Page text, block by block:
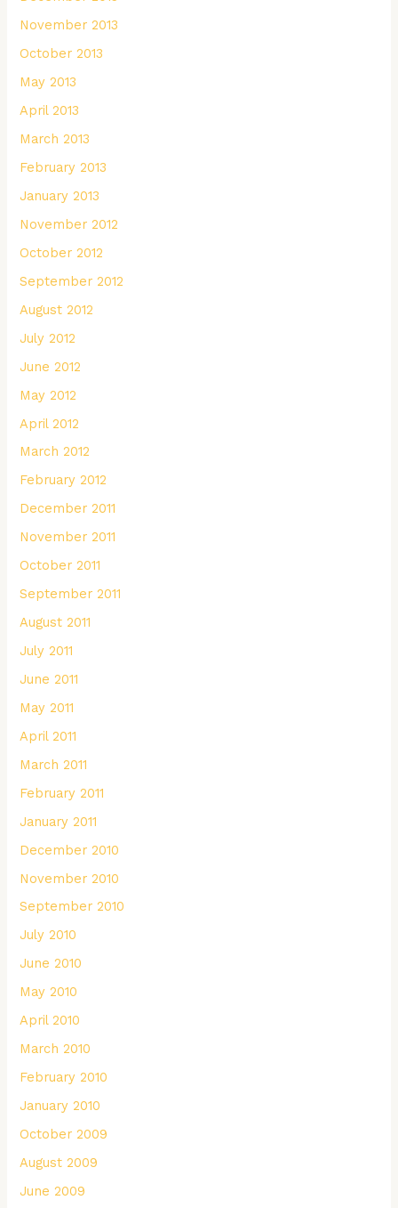
November 2013
October 2013
May 2013
April 2013
March 2013
February 2013
January 2013
November 2012
October 2012
September 2012
August 2012
July 2012
June 2012
May 2012
April 2012
March 2012
February 2012
December 2011
November 2011
October 2011
September 2011
August 2011
July 2011
June 2011
May 2011
April 2011
March 2011
February 2011
January 2011
December 2010
November 2010
September 2010
July 2010
June 2010
May 2010
April 2010
March 2010
February 2010
January 2010
October 2009
August 2009
June 2009